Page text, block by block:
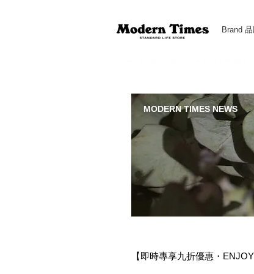
Brand
MODERN TIMES NEWS
【即時專享九折優惠・